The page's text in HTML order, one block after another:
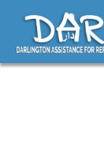
Skip to content